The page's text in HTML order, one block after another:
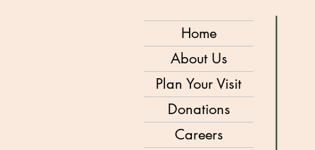
Home
About Us
Plan Your Visit
Donations
Careers